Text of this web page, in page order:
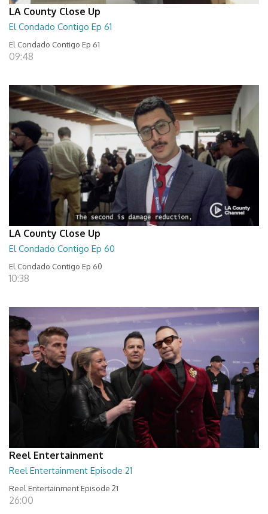
LA County Close Up
El Condado Contigo Ep 61
El Condado Contigo Ep 61
09:48
LA County Close Up
El Condado Contigo Ep 60
El Condado Contigo Ep 60
10:38
Reel Entertainment
Reel Entertainment Episode 21
Reel Entertainment Episode 21
26:00